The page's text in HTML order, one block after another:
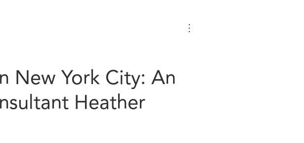
⋮
New York City: An
Heather